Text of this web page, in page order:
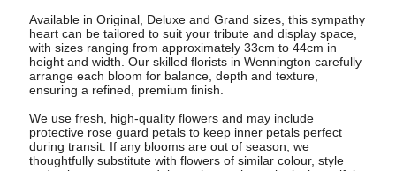
Available in Original, Deluxe and Grand sizes, this sympathy
heart can be tailored to suit your tribute and display space,
with sizes ranging from approximately 33cm to 44cm in
height and width. Our skilled florists in Wennington carefully
arrange each bloom for balance, depth and texture,
ensuring a refined, premium finish.
We use fresh, high-quality flowers and may include
protective rose guard petals to keep inner petals perfect
during transit. If any blooms are out of season, we
thoughtfully substitute with flowers of similar colour, style